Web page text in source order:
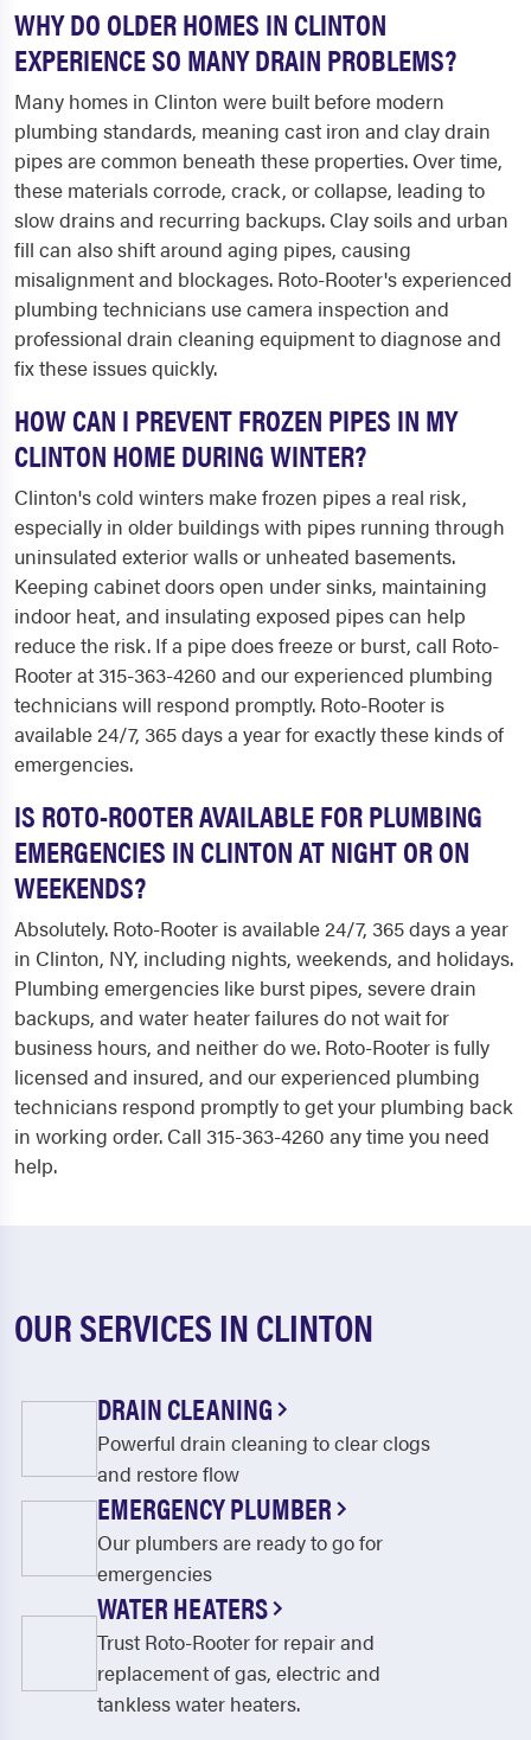
WHY DO OLDER HOMES IN CLINTON
EXPERIENCE SO MANY DRAIN PROBLEMS?
Many homes in Clinton were built before modern
plumbing standards, meaning cast iron and clay drain
pipes are common beneath these properties. Over time,
these materials corrode, crack, or collapse, leading to
slow drains and recurring backups. Clay soils and urban
fill can also shift around aging pipes, causing
misalignment and blockages. Roto-Rooter's experienced
plumbing technicians use camera inspection and
professional drain cleaning equipment to diagnose and
fix these issues quickly.
HOW CAN I PREVENT FROZEN PIPES IN MY
CLINTON HOME DURING WINTER?
Clinton's cold winters make frozen pipes a real risk,
especially in older buildings with pipes running through
uninsulated exterior walls or unheated basements.
Keeping cabinet doors open under sinks, maintaining
indoor heat, and insulating exposed pipes can help
reduce the risk. If a pipe does freeze or burst, call Roto-
Rooter at 315-363-4260 and our experienced plumbing
technicians will respond promptly. Roto-Rooter is
available 24/7, 365 days a year for exactly these kinds of
emergencies.
IS ROTO-ROOTER AVAILABLE FOR PLUMBING
EMERGENCIES IN CLINTON AT NIGHT OR ON
WEEKENDS?
Absolutely. Roto-Rooter is available 24/7, 365 days a year
in Clinton, NY, including nights, weekends, and holidays.
Plumbing emergencies like burst pipes, severe drain
backups, and water heater failures do not wait for
business hours, and neither do we. Roto-Rooter is fully
licensed and insured, and our experienced plumbing
technicians respond promptly to get your plumbing back
in working order. Call 315-363-4260 any time you need
help.
OUR SERVICES IN CLINTON
DRAIN CLEANING
Powerful drain cleaning to clear clogs
and restore flow
EMERGENCY PLUMBER
Our plumbers are ready to go for
emergencies
WATER HEATERS
Trust Roto-Rooter for repair and
replacement of gas, electric and
tankless water heaters.